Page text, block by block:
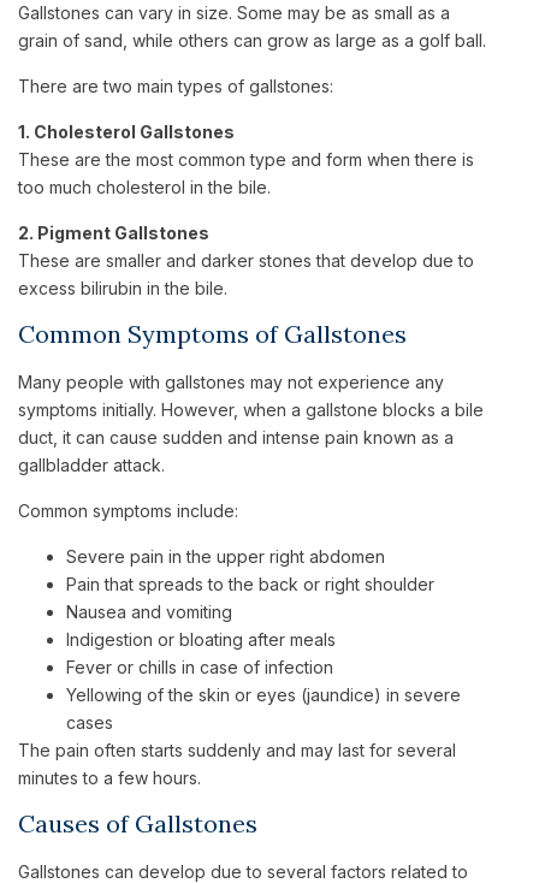
Gallstones can vary in size. Some may be as small as a
grain of sand, while others can grow as large as a golf ball.
There are two main types of gallstones:
1. Cholesterol Gallstones
These are the most common type and form when there is
too much cholesterol in the bile.
2. Pigment Gallstones
These are smaller and darker stones that develop due to
excess bilirubin in the bile.
Common Symptoms of Gallstones
Many people with gallstones may not experience any
symptoms initially. However, when a gallstone blocks a bile
duct, it can cause sudden and intense pain known as a
gallbladder attack.
Common symptoms include:
Severe pain in the upper right abdomen
Pain that spreads to the back or right shoulder
Nausea and vomiting
Indigestion or bloating after meals
Fever or chills in case of infection
Yellowing of the skin or eyes (jaundice) in severe
cases
The pain often starts suddenly and may last for several
minutes to a few hours.
Causes of Gallstones
Gallstones can develop due to several factors related to